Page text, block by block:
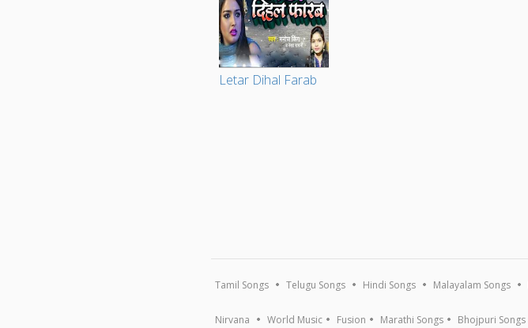
Letar Dihal Farab
Tamil Songs Telugu Songs Hindi Songs Malayalam Songs
Nirvana World Music Fusion Marathi Songs Bhojpuri Songs